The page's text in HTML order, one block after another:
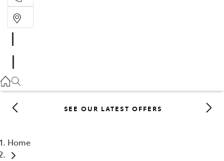
07 4030 7444
SEE OUR LATEST OFFERS
Home